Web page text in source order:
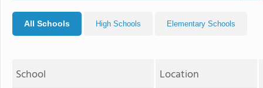
All Schools High Schools Elementary Schools
School Location